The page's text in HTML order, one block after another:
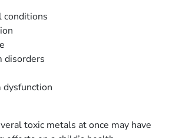
conditions
disorders
dysfunction
toxic metals at once may have